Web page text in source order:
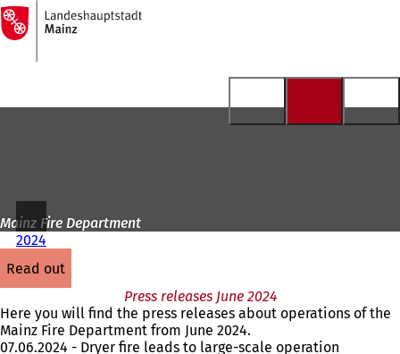
Jump to content
To
the
homepage
Mainz Fire Department
2024
read out
Press releases June 2024
Here you will find the press releases about operations of the
Mainz Fire Department from June 2024.
07.06.2024 - Dryer fire leads to large-scale operation